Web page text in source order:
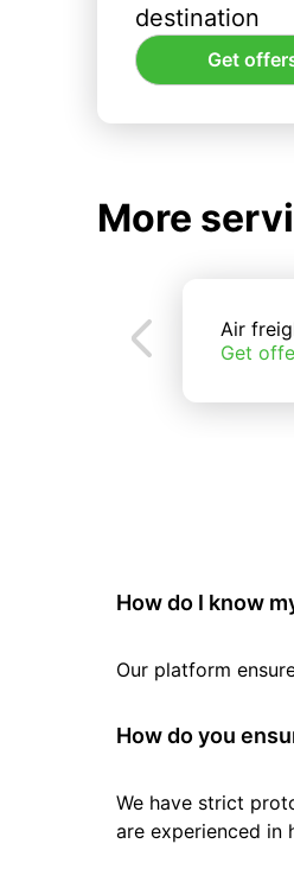
destination
Get
More
Air
Get
How do I know
Our platform
How do you
We have strict
are experienced in